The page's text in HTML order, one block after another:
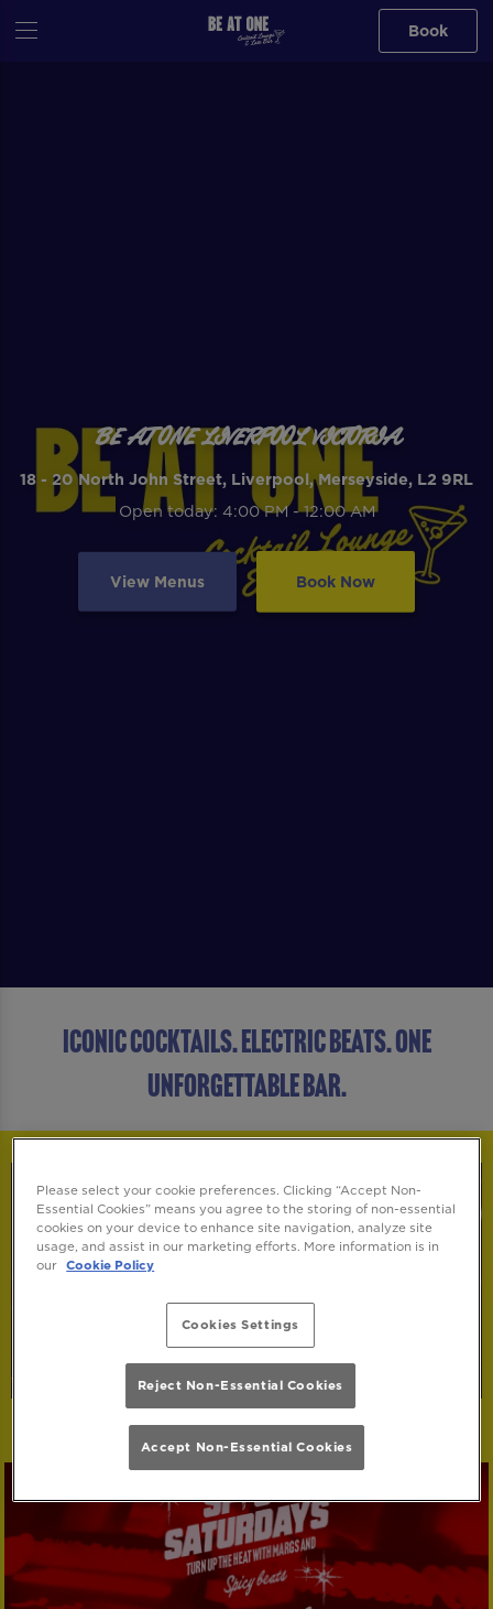
Book
BE AT ONE LIVERPOOL VICTORIA
18 - 20 North John Street, Liverpool, Merseyside, L2 9RL
Open today: 4:00 PM - 12:00 AM
View Menus Book Now
ICONIC COCKTAILS. ELECTRIC BEATS. ONE
UNFORGETTABLE BAR.
Please select your cookie preferences. Clicking “Accept Non-
Essential Cookies” means you agree to the storing of non-essential
cookies on your device to enhance site navigation, analyze site
usage, and assist in our marketing efforts. More information is in
our Cookie Policy
Cookies Settings
Reject Non-Essential Cookies
Accept Non-Essential Cookies